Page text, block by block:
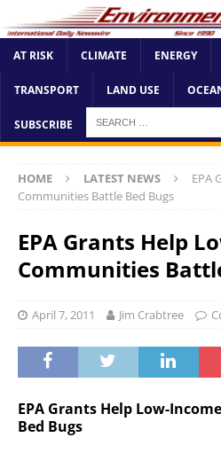
AT RISK CLIMATE ENERGY
TRANSPORT LAND USE
SUBSCRIBE
HOME LATEST NEWS
EPA
Communities Battle Bed Bugs
EPA Grants Help
Communities
April 7, 2011 Jim Crabtree
EPA Grants Help Low-
Bed Bugs